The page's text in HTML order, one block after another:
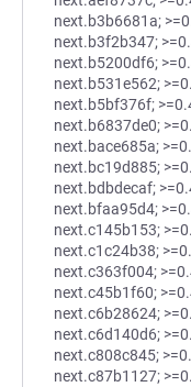
next.b3b6681a;
next.b3f2b347;
next.b5200df6;
next.b531e562;
next.b5bf376f;
next.b6837de0;
next.bace685a;
next.bc19d885;
next.bdbdecaf;
next.bfaa95d4;
next.c145b153;
next.c1c24b38;
next.c363f004;
next.c45b1f60;
next.c6b28624;
next.c6d140d6;
next.c808c845;
next.c87b1127;